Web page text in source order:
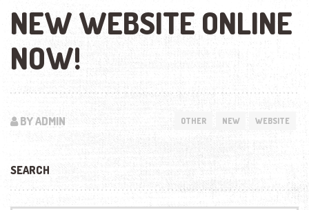
NEW WEBSITE ONLINE
NOW!
BY ADMIN OTHER NEW WEBSITE
SEARCH